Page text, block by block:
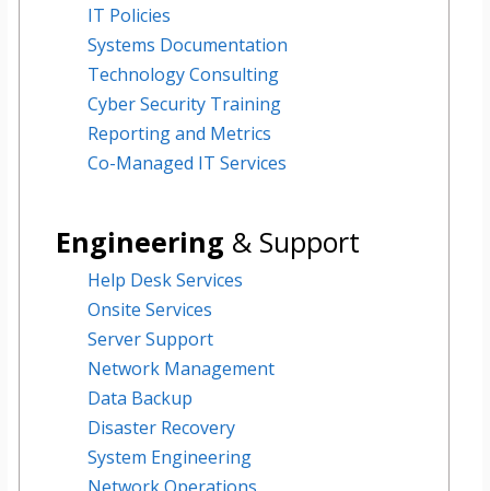
IT Policies
Systems Documentation
Technology Consulting
Cyber Security Training
Reporting and Metrics
Co-Managed IT Services
Engineering & Support
Help Desk Services
Onsite Services
Server Support
Network Management
Data Backup
Disaster Recovery
System Engineering